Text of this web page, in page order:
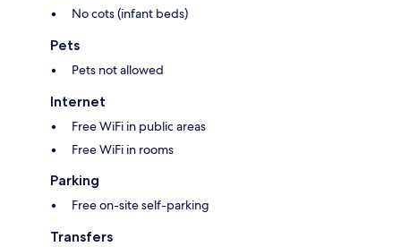
No cots (infant beds)
Pets
Pets not allowed
Internet
Free WiFi in public areas
Free WiFi in rooms
Parking
Free on-site self-parking
Transfers